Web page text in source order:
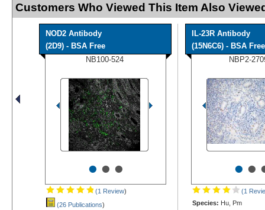
Customers Who Viewed This Item Also
NOD2 Antibody
(2D9) - BSA Free
NB100-524
•••
(1 Review)
(26 Publications)
IL-23R Antibody
(15N6C6) - BSA Free
NBP2-
••
(1
Species: Hu, Pm